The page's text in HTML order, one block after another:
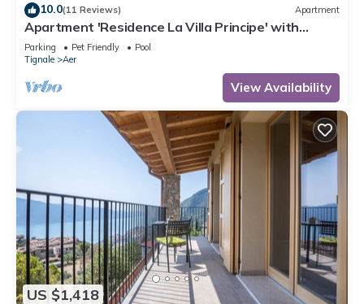
10.0(11 Reviews) Apartment
Apartment 'Residence La Villa Principe' with
Garden, Pool & Wi-Fi
Parking Pet Friendly
Pool
Tignale
Aer
View Availability
US $1,418